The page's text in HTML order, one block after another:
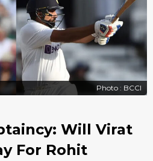
Photo : BCCI
Will Virat
For Rohit